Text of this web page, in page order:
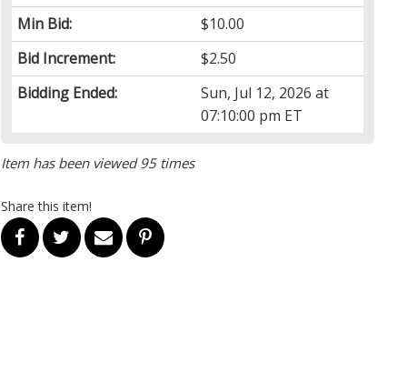
Min Bid:
$10.00
Bid Increment:
$2.50
Bidding Ended:
Sun, Jul 12, 2026 at
07:10:00 pm ET
Item has been viewed 95 times
Share this item!